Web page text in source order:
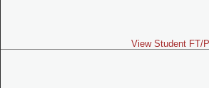
View Student FT/